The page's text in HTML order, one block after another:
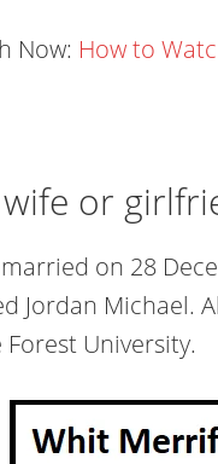
Now: How to
or
on 28
Jordan Michael.
Forest University.